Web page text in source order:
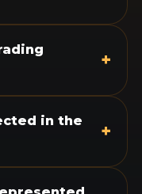
+
in the
+